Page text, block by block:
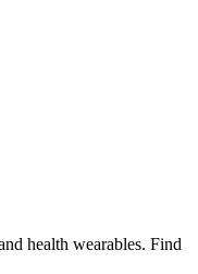
health wearables. Find